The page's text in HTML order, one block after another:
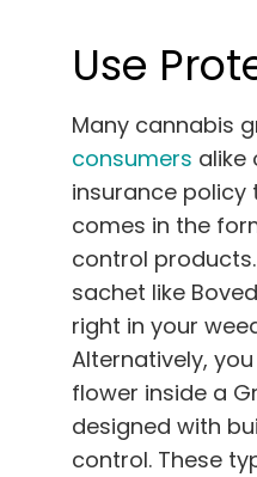
Use
Many cannabis
consumers alike
insurance policy
comes in the
control
sachet like
right in your
Alternatively,
flower inside a
designed with
control. These